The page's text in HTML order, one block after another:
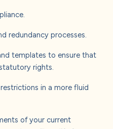
redundancy processes.
templates to ensure that
rights.
in a more fluid
of your current